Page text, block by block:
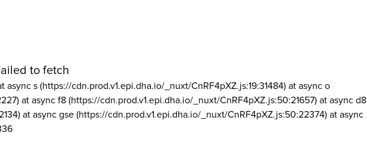
to fetch
async s (https://cdn.prod.v1.epi.dha.io/_nuxt/CnRF4pXZ.js:19:31484) at async o
at async f8 (https://cdn.prod.v1.epi.dha.io/_nuxt/CnRF4pXZ.js:50:21657) at async d8
at async gse (https://cdn.prod.v1.epi.dha.io/_nuxt/CnRF4pXZ.js:50:22374) at async